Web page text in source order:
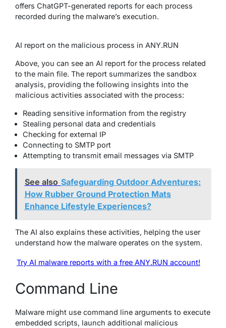
offers ChatGPT-generated reports for each process
recorded during the malware’s execution.
AI report on the malicious process in ANY.RUN
Above, you can see an AI report for the process related
to the main file. The report summarizes the sandbox
analysis, providing the following insights into the
malicious activities associated with the process:
Reading sensitive information from the registry
Stealing personal data and credentials
Checking for external IP
Connecting to SMTP port
Attempting to transmit email messages via SMTP
See also Safeguarding Outdoor Adventures:
How Rubber Ground Protection Mats
Enhance Lifestyle Experiences?
The AI also explains these activities, helping the user
understand how the malware operates on the system.
Try AI malware reports with a free ANY.RUN account!
Command Line
Malware might use command line arguments to execute
embedded scripts, launch additional malicious